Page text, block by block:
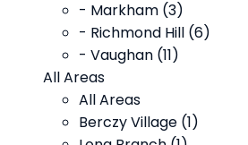
- Markham (3)
- Richmond Hill (6)
- Vaughan (11)
All Areas
All Areas
Berczy Village (1)